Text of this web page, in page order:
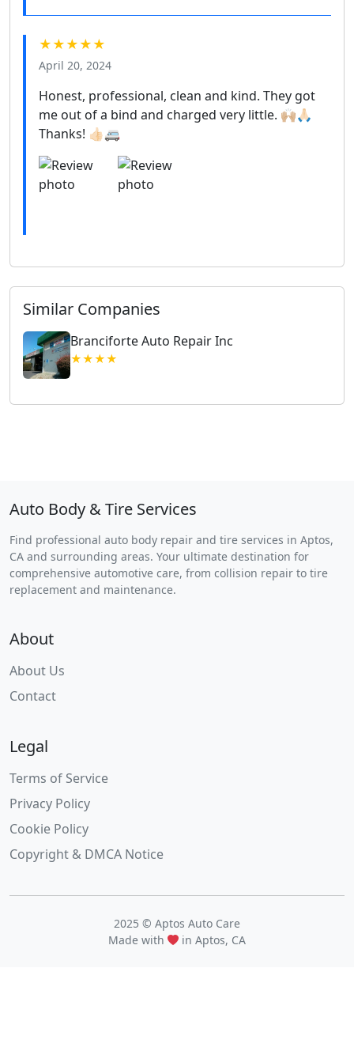
★★★★★
April 20, 2024
Honest, professional, clean and kind. They got
me out of a bind and charged very little. 🙌🏼🙏🏻
Thanks! 👍🏻🚐
Similar Companies
Branciforte Auto Repair Inc
★★★★
Auto Body & Tire Services
Find professional auto body repair and tire services in Aptos,
CA and surrounding areas. Your ultimate destination for
comprehensive automotive care, from collision repair to tire
replacement and maintenance.
About
About Us
Contact
Legal
Terms of Service
Privacy Policy
Cookie Policy
Copyright & DMCA Notice
2025 © Aptos Auto Care
Made with
in Aptos, CA